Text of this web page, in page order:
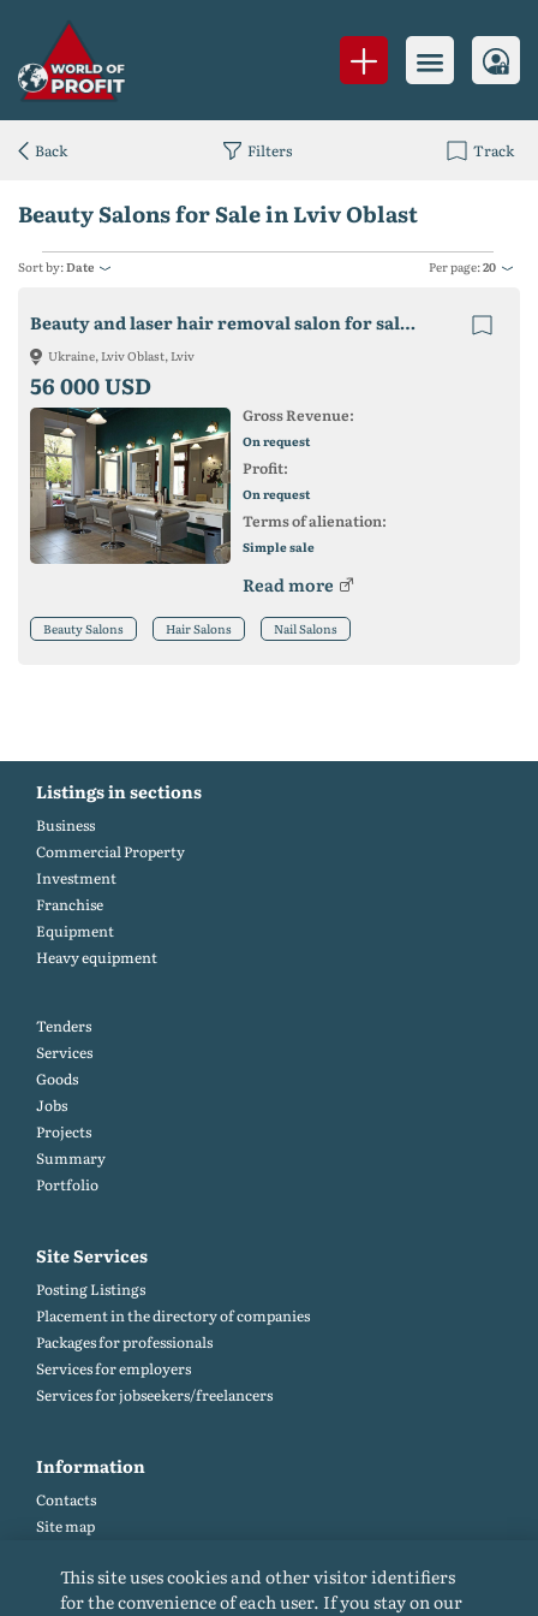
Beauty Salons for Sale in Lviv Oblast
Sort by:Date Per page:20
Beauty and laser hair removal salon for sale in Lviv
Ukraine, Lviv Oblast, Lviv
56 000 USD
Gross Revenue:
On request
Profit:
On request
Terms of alienation:
Simple sale
Read more
Beauty Salons Hair Salons Nail Salons
Back Filters Track
Listings in sections
Business
Commercial Property
Investment
Franchise
Equipment
Heavy equipment
Tenders
Services
Goods
Jobs
Projects
Summary
Portfolio
Site Services
Posting Listings
Placement in the directory of companies
Packages for professionals
Services for employers
Services for jobseekers/freelancers
Information
Contacts
Site map
Site rules
Cookie policy
This site uses cookies and other visitor identifiers
for the convenience of each user. If you stay on our